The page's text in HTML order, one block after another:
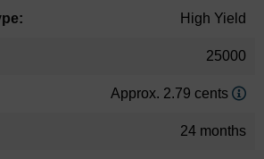
High Yield
25000
Approx. 2.79 cents
24 months